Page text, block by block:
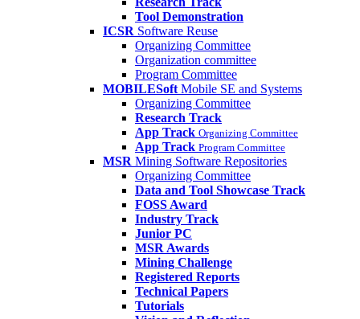
Tool Demonstration
ICSR Software Reuse
Organizing Committee
Organization committee
Program Committee
MOBILESoft Mobile SE and Systems
Organizing Committee
Research Track
App Track Organizing Committee
App Track Program Committee
MSR Mining Software Repositories
Organizing Committee
Data and Tool Showcase Track
FOSS Award
Industry Track
Junior PC
MSR Awards
Mining Challenge
Registered Reports
Technical Papers
Tutorials